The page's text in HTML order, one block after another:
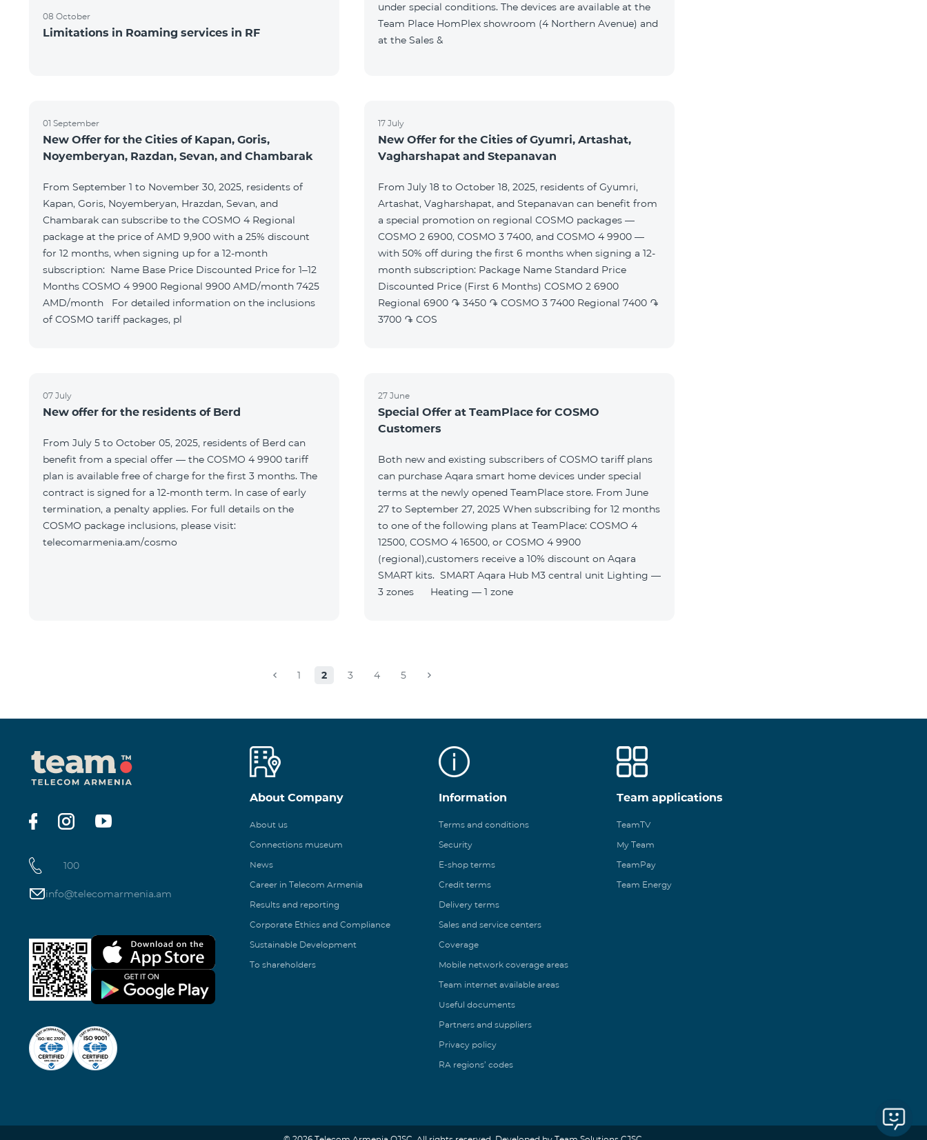
08 October
Limitations in Roaming services in RF
under special conditions. The devices are available at the
Team Place HomPlex showroom (4 Northern Avenue) and
at the Sales &
01 September
New Offer for the Cities of Kapan, Goris,
Noyemberyan, Razdan, Sevan, and Chambarak
From September 1 to November 30, 2025, residents of
Kapan, Goris, Noyemberyan, Hrazdan, Sevan, and
Chambarak can subscribe to the COSMO 4 Regional
package at the price of AMD 9,900 with a 25% discount
for 12 months, when signing up for a 12-month
subscription: Name Base Price Discounted Price for 1–12
Months COSMO 4 9900 Regional 9900 AMD/month 7425
AMD/month For detailed information on the inclusions
of COSMO tariff packages, pl
17 July
New Offer for the Cities of Gyumri, Artashat,
Vagharshapat and Stepanavan
From July 18 to October 18, 2025, residents of Gyumri,
Artashat, Vagharshapat, and Stepanavan can benefit from
a special promotion on regional COSMO packages —
COSMO 2 6900, COSMO 3 7400, and COSMO 4 9900 —
with 50% off during the first 6 months when signing a 12-
month subscription: Package Name Standard Price
Discounted Price (First 6 Months) COSMO 2 6900
Regional 6900 ֏ 3450 ֏ COSMO 3 7400 Regional 7400 ֏
3700 ֏ COS
07 July
New offer for the residents of Berd
From July 5 to October 05, 2025, residents of Berd can
benefit from a special offer — the COSMO 4 9900 tariff
plan is available free of charge for the first 3 months. The
contract is signed for a 12-month term. In case of early
termination, a penalty applies. For full details on the
COSMO package inclusions, please visit:
telecomarmenia.am/cosmo
27 June
Special Offer at TeamPlace for COSMO
Customers
Both new and existing subscribers of COSMO tariff plans
can purchase Aqara smart home devices under special
terms at the newly opened TeamPlace store. From June
27 to September 27, 2025 When subscribing for 12 months
to one of the following plans at TeamPlace: COSMO 4
12500, COSMO 4 16500, or COSMO 4 9900
(regional),customers receive a 10% discount on Aqara
SMART kits. SMART Aqara Hub M3 central unit Lighting —
3 zones Heating — 1 zone
1 2 3 4 5
100
info@telecomarmenia.am
About Company
About us
Connections museum
News
Career in Telecom Armenia
Results and reporting
Corporate Ethics and Compliance
Sustainable Development
To shareholders
Information
Terms and conditions
Security
E-shop terms
Credit terms
Delivery terms
Sales and service centers
Coverage
Mobile network coverage areas
Team internet available areas
Useful documents
Partners and suppliers
Privacy policy
RA regions’ codes
Team applications
TeamTV
My Team
TeamPay
Team Energy